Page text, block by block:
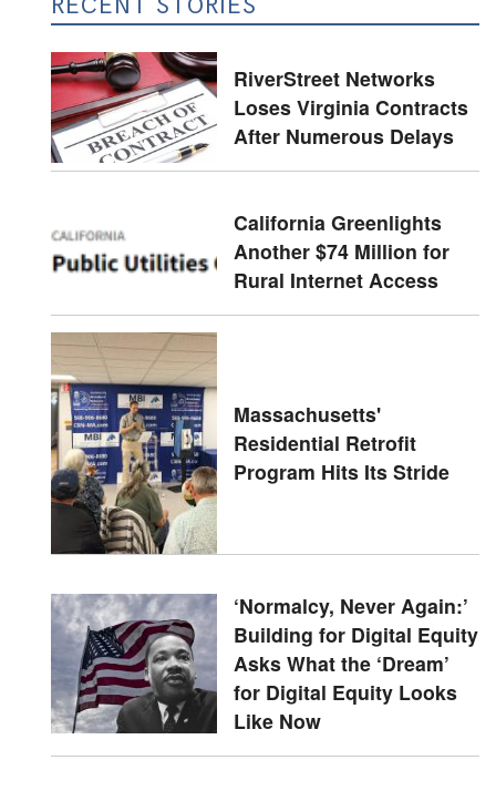
RECENT STORIES
RiverStreet Networks
Loses Virginia Contracts
After Numerous Delays
California Greenlights
Another $74 Million for
Rural Internet Access
Massachusetts'
Residential Retrofit
Program Hits Its Stride
‘Normalcy, Never Again:’
Building for Digital Equity
Asks What the ‘Dream’
for Digital Equity Looks
Like Now